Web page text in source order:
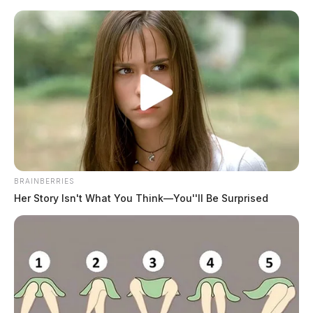
Skip
content
Scioto
Valley
Eight admit guilt in sex
trafficking ring; $676K seized in
state crackdown
BRAINBERRIES
Her Story Isn't What You Think—You''ll Be Surprised